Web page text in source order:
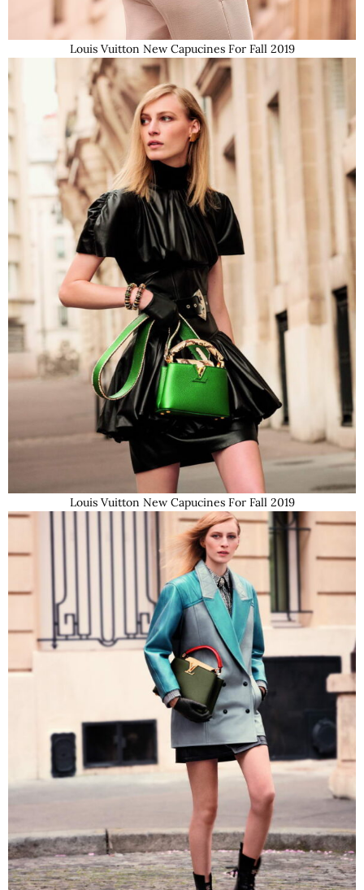
Louis Vuitton New Capucines For Fall 2019
Louis Vuitton New Capucines For Fall 2019